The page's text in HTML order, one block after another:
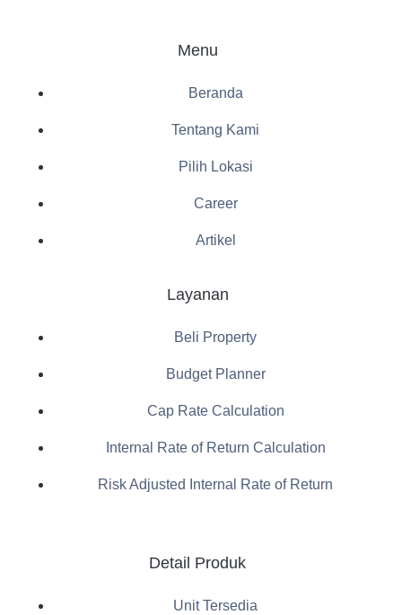
Menu
Beranda
Tentang Kami
Pilih Lokasi
Career
Artikel
Layanan
Beli Property
Budget Planner
Cap Rate Calculation
Internal Rate of Return Calculation
Risk Adjusted Internal Rate of Return
Detail Produk
Unit Tersedia